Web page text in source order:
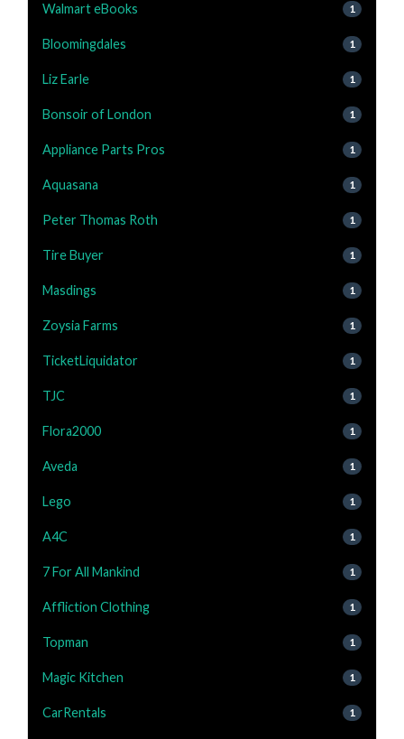
Walmart eBooks 1
Bloomingdales 1
Liz Earle 1
Bonsoir of London 1
Appliance Parts Pros 1
Aquasana 1
Peter Thomas Roth 1
Tire Buyer 1
Masdings 1
Zoysia Farms 1
TicketLiquidator 1
TJC 1
Flora2000 1
Aveda 1
Lego 1
A4C 1
7 For All Mankind 1
Affliction Clothing 1
Topman 1
Magic Kitchen 1
CarRentals 1